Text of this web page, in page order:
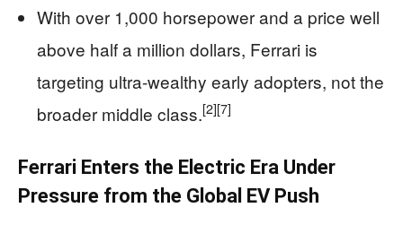
With over 1,000 horsepower and a price well
above half a million dollars, Ferrari is
targeting ultra-wealthy early adopters, not the
broader middle class.[2][7]
Ferrari Enters the Electric Era Under
Pressure from the Global EV Push